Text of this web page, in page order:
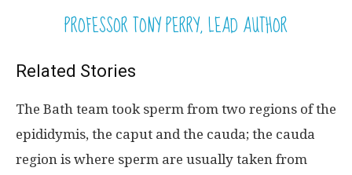
PROFESSOR TONY PERRY, LEAD AUTHOR
Related Stories
The Bath team took sperm from two regions of the
epididymis, the caput and the cauda; the cauda
region is where sperm are usually taken from